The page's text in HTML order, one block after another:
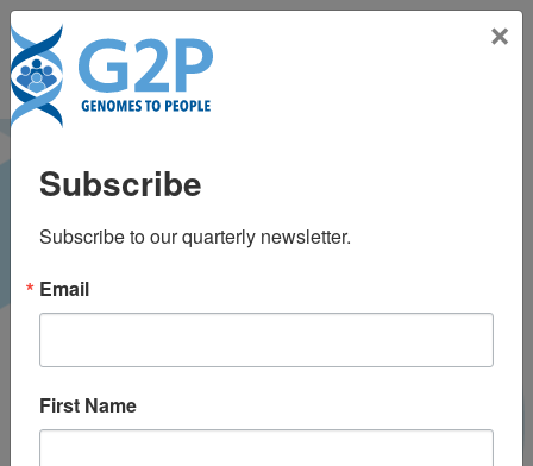
Toggle
Prosody impairment
and associated
affective and
behavioral
disturbances in
Alzheimer’s disease
×
Subscribe
Subscribe to our quarterly newsletter.
Email
First Name